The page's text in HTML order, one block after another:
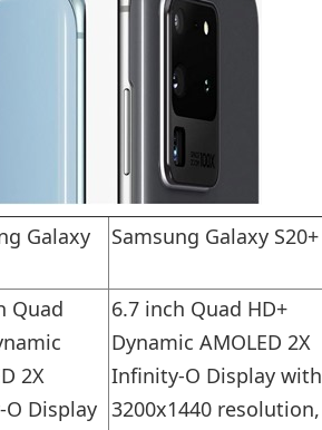
Galaxy
Samsung Galaxy S20+
Quad
2X
Display
6.7 inch Quad HD+
Dynamic AMOLED 2X
Infinity-O Display with
3200x1440 resolution,